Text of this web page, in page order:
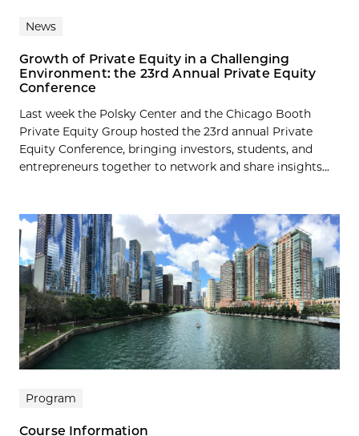
News
Growth of Private Equity in a Challenging
Environment: the 23rd Annual Private Equity
Conference
Last week the Polsky Center and the Chicago Booth
Private Equity Group hosted the 23rd annual Private
Equity Conference, bringing investors, students, and
entrepreneurs together to network and share insights...
Program
Course Information